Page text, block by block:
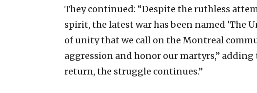
They continued: “Despite the ruthless
spirit, the latest war has been named ‘The
of unity that we call on the Montreal
aggression and honor our martyrs,”
return, the struggle continues.”